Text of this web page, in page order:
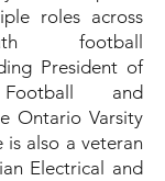
roles across
football
President of
and
Ontario Varsity
is also a veteran
Electrical and